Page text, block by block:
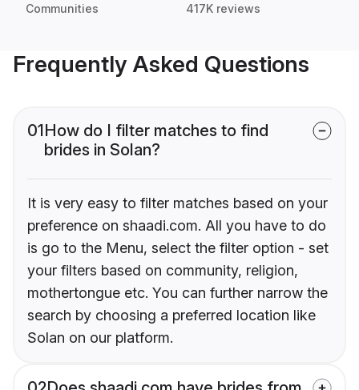
Communities 417K reviews
Frequently Asked Questions
01How do I filter matches to find
brides in Solan?
It is very easy to filter matches based on your
preference on shaadi.com. All you have to do
is go to the Menu, select the filter option - set
your filters based on community, religion,
mothertongue etc. You can further narrow the
search by choosing a preferred location like
Solan on our platform.